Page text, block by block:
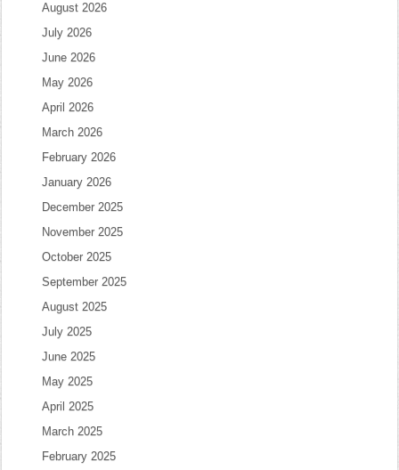
August 2026
July 2026
June 2026
May 2026
April 2026
March 2026
February 2026
January 2026
December 2025
November 2025
October 2025
September 2025
August 2025
July 2025
June 2025
May 2025
April 2025
March 2025
February 2025